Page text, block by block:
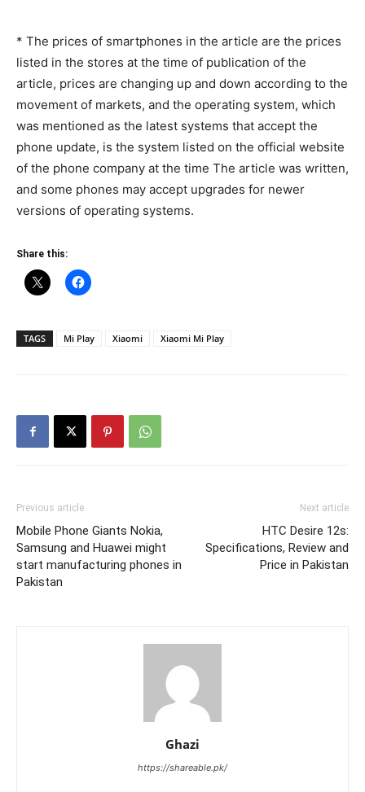
* The prices of smartphones in the article are the prices
listed in the stores at the time of publication of the
article, prices are changing up and down according to the
movement of markets, and the operating system, which
was mentioned as the latest systems that accept the
phone update, is the system listed on the official website
of the phone company at the time The article was written,
and some phones may accept upgrades for newer
versions of operating systems.
Share this:
TAGS Mi Play Xiaomi Xiaomi Mi Play
Previous article
Mobile Phone Giants Nokia,
Samsung and Huawei might
start manufacturing phones in
Pakistan
Next article
HTC Desire 12s:
Specifications, Review and
Price in Pakistan
Ghazi
https://shareable.pk/